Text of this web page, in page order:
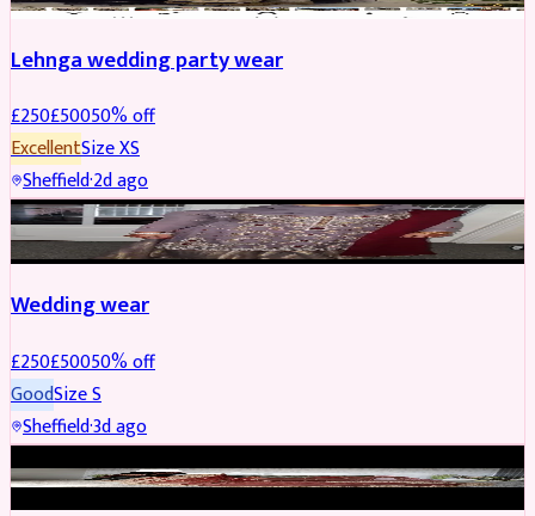
Lehnga wedding party wear
£250£50050% off
ExcellentSizeXS
Sheffield·2d ago
PARTYWEAR REDUCED
Wedding wear
£250£50050% off
GoodSizeS
Sheffield·3d ago
BRIDAL REDUCED